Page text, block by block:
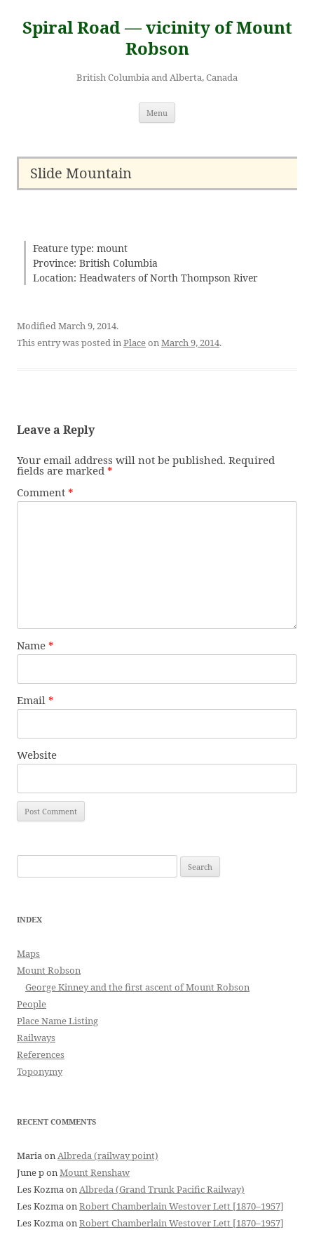
content
Spiral Road — vicinity of Mount
Robson
British Columbia and Alberta, Canada
Menu
Slide Mountain
Feature type: mount
Province: British Columbia
Location: Headwaters of North Thompson River
Modified March 9, 2014.
This entry was posted inPlaceonMarch 9, 2014.
Leave a Reply
Your email address will not be published. Required
fields are marked *
Comment *
Name *
Email *
Website
for:
INDEX
Maps
Mount Robson
George Kinney and the first ascent of Mount Robson
People
Place Name Listing
Railways
References
Toponymy
RECENT COMMENTS
MariaonAlbreda (railway point)
June ponMount Renshaw
Les KozmaonAlbreda (Grand Trunk Pacific Railway)
Les KozmaonRobert Chamberlain Westover Lett [1870–1957]
Les KozmaonRobert Chamberlain Westover Lett [1870–1957]